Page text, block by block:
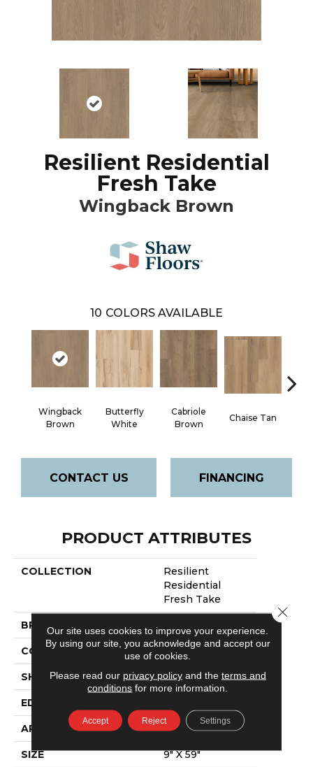
Resilient Residential
Fresh Take
Wingback Brown
10 COLORS AVAILABLE
Wingback
Brown
Butterfly
White
Cabriole
Brown
Chaise Tan
CONTACT US FINANCING
PRODUCT ATTRIBUTES
COLLECTION
Resilient
Residential
Fresh Take
BRAND
CONSTRUCTION SPC
SHAPE Plank
EDGE
APPLICATION Residential
SIZE 9" X 59"
Our site uses cookies to improve your experience.
By using our site, you acknowledge and accept our
use of cookies.
Please read our privacy policyand the terms and
conditions for more information.
Accept Reject Settings
Close